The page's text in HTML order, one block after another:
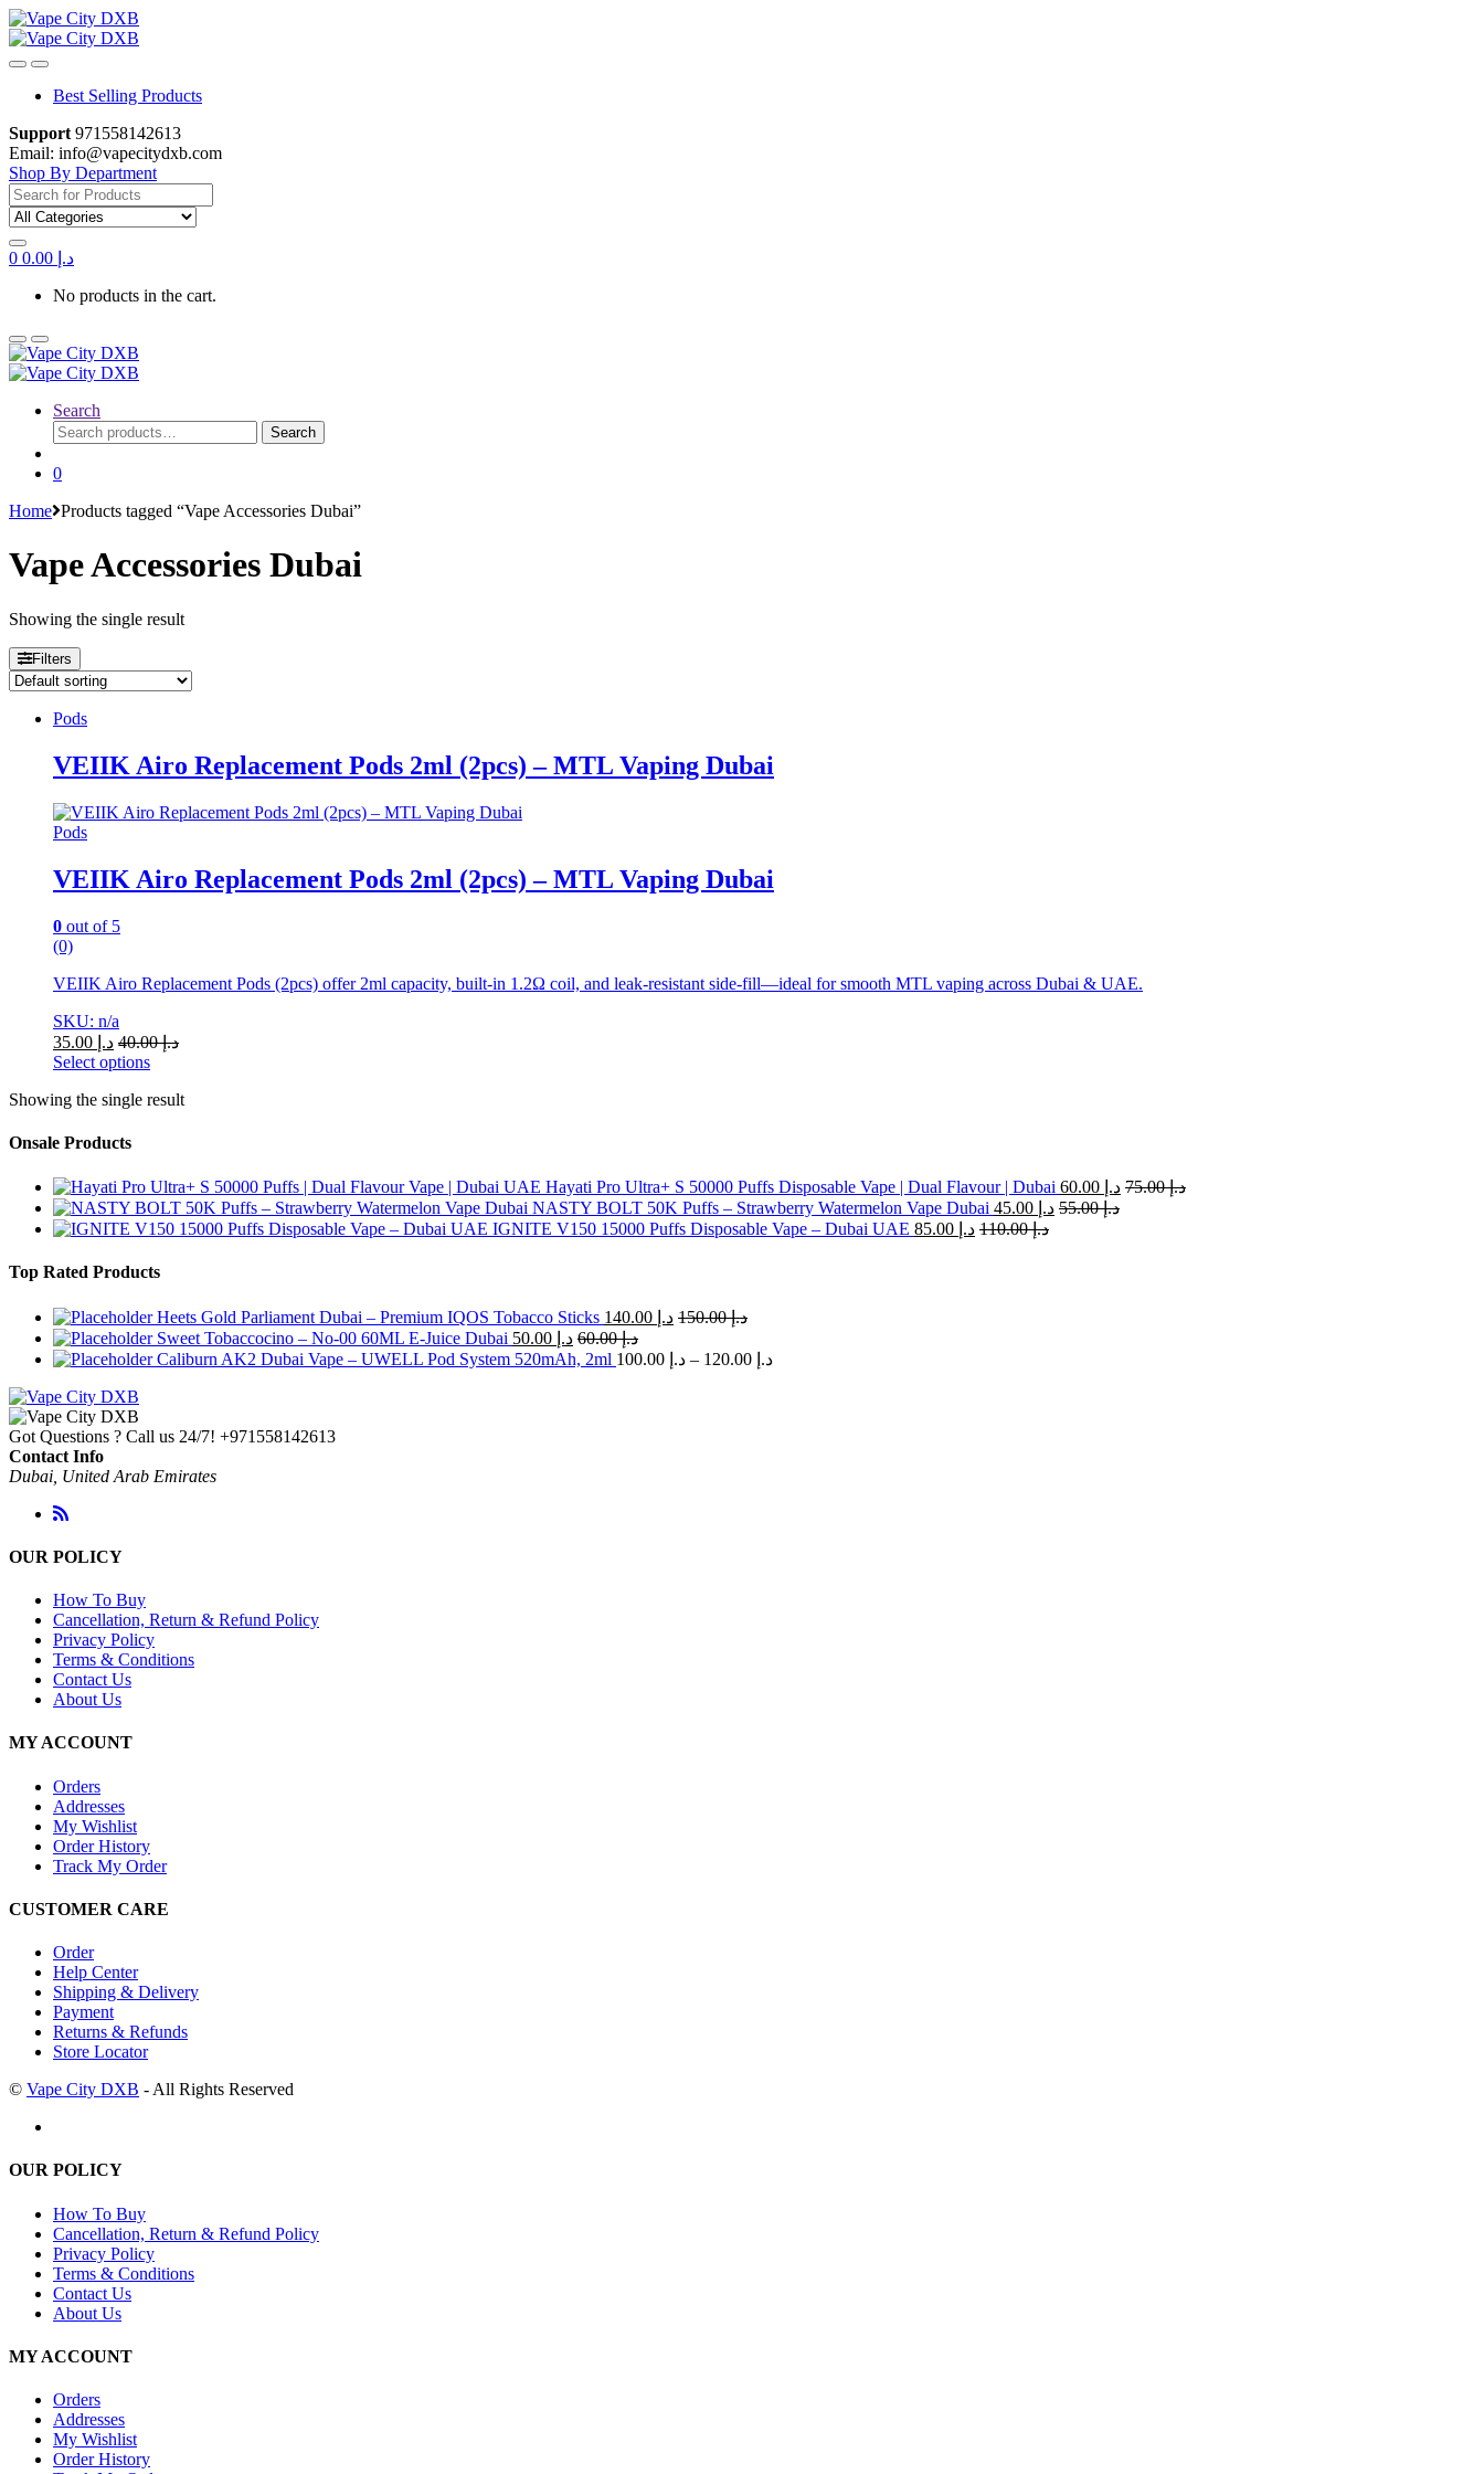
Skip
to
navigation
Skip
to
content
Best Selling Products
Support 971558142613
Email: info@vapecitydxb.com
Shop By Department
Search
for:
0 د.إ
No products in the cart.
Search
Search
for:
Search
0
Home Products tagged “Vape Accessories Dubai”
Vape Accessories Dubai
Showing the single result
Filters
Pods
VEIIK Airo Replacement Pods 2ml (2pcs) – MTL Vaping Dubai
Pods
VEIIK Airo Replacement Pods 2ml (2pcs) – MTL Vaping Dubai
0 out of 5
(0)
VEIIK Airo Replacement Pods (2pcs) offer 2ml capacity, built-in 1.2Ω coil, and leak-resistant side-fill—ideal for smooth MTL vaping across Dubai & UAE.
SKU: n/a
د.إ
د.إ40.00
Select options
product
multiple
The
options
may
be
on
product
page
Showing the single result
Onsale Products
Hayati Pro Ultra+ S 50000 Puffs Disposable Vape | Dual Flavour | Dubai د.إ د.إ75.00
NASTY BOLT 50K Puffs – Strawberry Watermelon Vape Dubai
د.إ د.إ55.00
IGNITE V150 15000 Puffs Disposable Vape – Dubai UAE
د.إ د.إ110.00
Top Rated Products
Heets Gold Parliament Dubai – Premium IQOS Tobacco Sticks د.إ د.إ150.00
Sweet Tobaccocino – No-00 60ML E-Juice Dubai
د.إ د.إ60.00
Caliburn AK2 Dubai Vape – UWELL Pod System 520mAh, 2ml
د.إ – د.إPrice
Got Questions ? Call us 24/7! +971558142613
Contact Info
Dubai, United Arab Emirates
OUR POLICY
How To Buy
Cancellation, Return & Refund Policy
Privacy Policy
Terms & Conditions
Contact Us
About Us
MY ACCOUNT
Orders
Addresses
My Wishlist
Order History
Track My Order
CUSTOMER CARE
Order
Help Center
Shipping & Delivery
Payment
Returns & Refunds
Store Locator
© Vape City DXB - All Rights Reserved
OUR POLICY
How To Buy
Cancellation, Return & Refund Policy
Privacy Policy
Terms & Conditions
Contact Us
About Us
MY ACCOUNT
Orders
Addresses
My Wishlist
Order History